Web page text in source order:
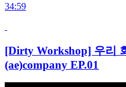
34:59
[Dirty Workshop] 우리
(ae)company EP.01